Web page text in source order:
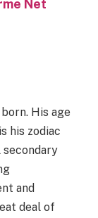
Net
His age
his zodiac
and
deal of